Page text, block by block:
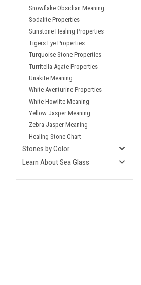
Snowflake Obsidian Meaning
Sodalite Properties
Sunstone Healing Properties
Tigers Eye Properties
Turquoise Stone Properties
Turritella Agate Properties
Unakite Meaning
White Aventurine Properties
White Howlite Meaning
Yellow Jasper Meaning
Zebra Jasper Meaning
Healing Stone Chart
Stones by Color
Learn About Sea Glass